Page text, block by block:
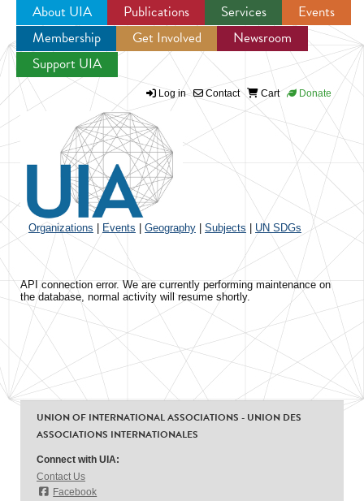
Jump to navigation
About UIA Publications Services
Events
Membership
Get Involved
Newsroom
Support UIA
Log in Contact Cart Donate
Organizations Events Geography Subjects UN SDGs
API connection error. We are currently performing maintenance on
the database, normal activity will resume shortly.
UNION OF INTERNATIONAL ASSOCIATIONS - UNION DES
ASSOCIATIONS INTERNATIONALES
Connect with UIA:
Contact Us
Facebook